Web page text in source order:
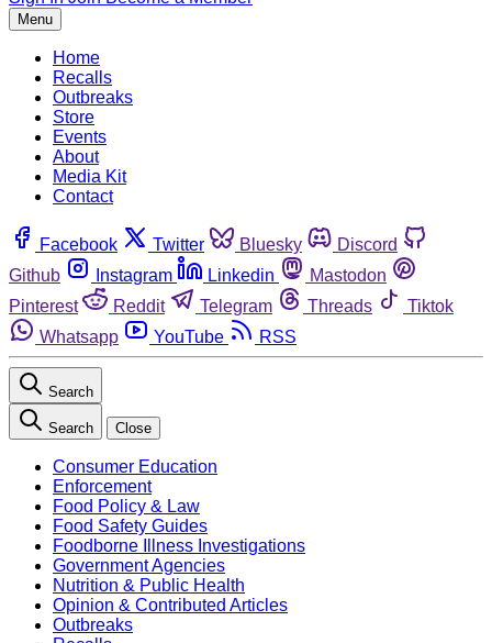
Menu
Home
Recalls
Outbreaks
Store
Events
About
Media Kit
Contact
Facebook Twitter Bluesky
Discord
Github
Instagram Linkedin
Mastodon
Pinterest
Reddit Telegram Threads
Tiktok
Whatsapp
YouTube RSS
Search
Search Close
Consumer Education
Enforcement
Food Policy & Law
Food Safety Guides
Foodborne Illness Investigations
Government Agencies
Nutrition & Public Health
Opinion & Contributed Articles
Outbreaks